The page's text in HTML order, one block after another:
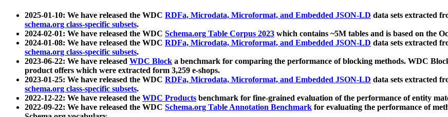
2025-01-10: We have released the WDC RDFa, Microdata, Microformat, and Embedded JSON-LD data sets extracted
schema.org class-specific subsets.
2024-02-01: We have released the WDC Schema.org Table Corpus 2023 which contains ~5M tables and is based on the
2024-01-08: We have released the WDC RDFa, Microdata, Microformat, and Embedded JSON-LD data sets extracted
schema.org class-specific subsets.
2023-06-22: We have released WDC Block a benchmark for comparing the performance of blocking methods. WDC
product offers which were extracted form 3,259 e-shops.
2023-01-25: We have released the WDC RDFa, Microdata, Microformat, and Embedded JSON-LD data sets extracted
schema.org class-specific subsets.
2022-12-22: We have released the WDC Products benchmark for fine-grained evaluation of the performance of entity
2022-09-22: We have released the WDC Schema.org Table Annotation Benchmark for evaluating the performance of